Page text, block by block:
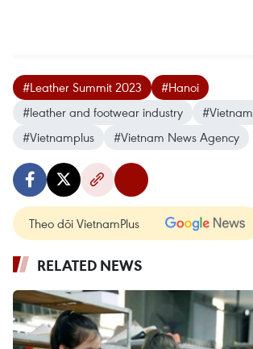
#Leather Summit 2023
#Hanoi
#leather and footwear industry
#Vietnam
#Vietnamplus
#Vietnam News Agency
Theo dõi VietnamPlus
RELATED NEWS